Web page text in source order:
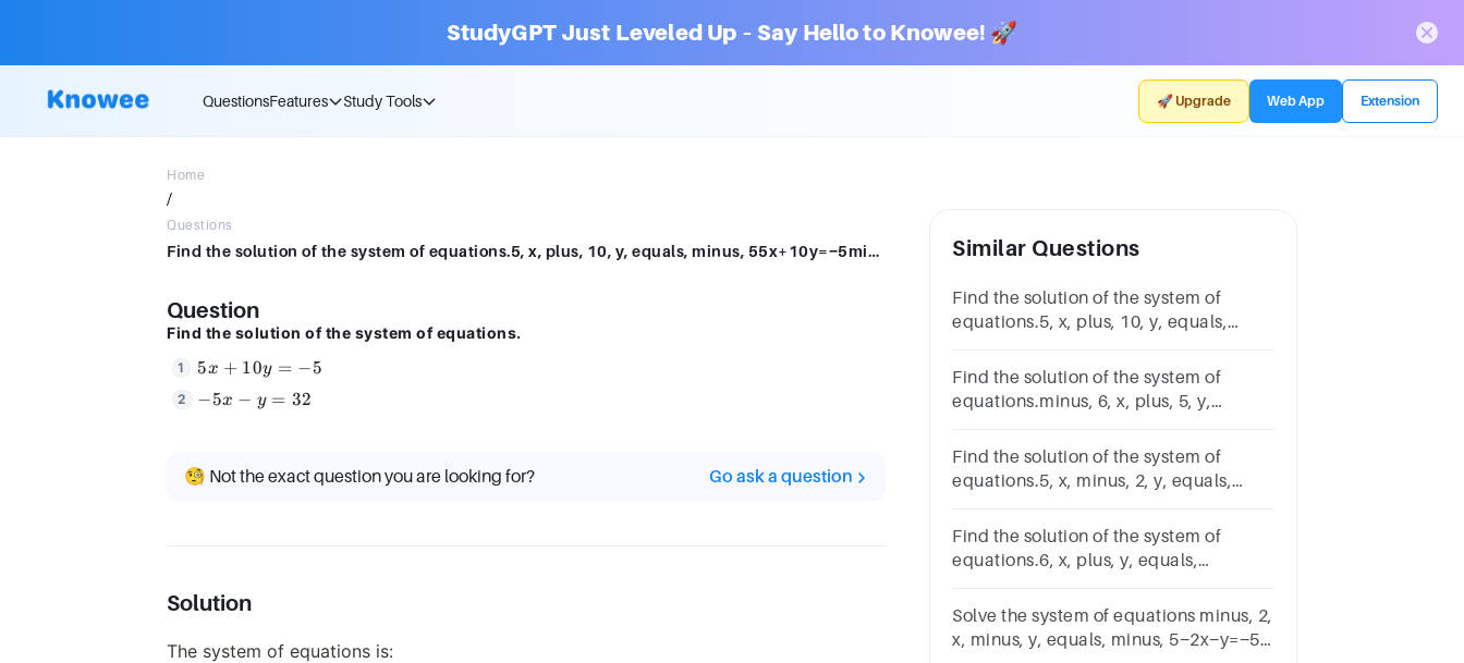
StudyGPT Just Leveled Up – Say Hello to Knowee! 🚀
QuestionsFeatures Study Tools 🚀 Upgrade Web App Extension
Home
/
Questions
Find the solution of the system of equations.5, x, plus, 10, y, equals, minus, 55x+10y=−5minus, 5, x, minus, y, equals, 32−5x−y=32
Question
Find the solution of the system of equations.
5x
10y
5x + 10y = −5
-5x
32
−5x − y = 32
🧐 Not the exact question you are looking for? Go ask a question
Solution
The system of equations is:
Similar Questions
Find the solution of the system of
equations.5, x, plus, 10, y, equals,
y, equals, 32−5x−y=32
Find the solution of the system of
equations.minus, 6, x, plus, 5, y,
minus, 10, y, equals, 4−6x−10y=4
Find the solution of the system of
equations.5, x, minus, 2, y, equals,
326x+2y=32
Find the solution of the system of
equations.6, x, plus, y, equals,
equals, 18−2x−5y=18
Solve the system of equations minus, 2,
x, minus, y, equals, minus, 5−2x−y=−5